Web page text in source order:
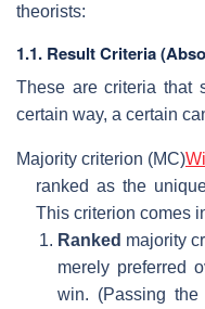
theorists:
1.1. Result Criteria
These are criteria that
certain way, a certain
Majority criterion (MC)Will
ranked as the
This criterion comes
Ranked majority
merely preferred
win. (Passing